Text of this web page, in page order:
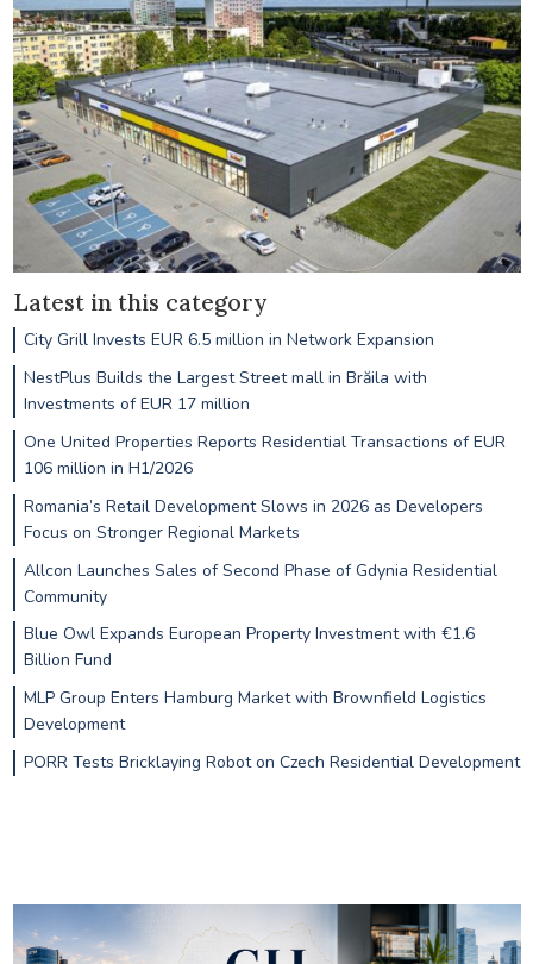
Latest in this category
City Grill Invests EUR 6.5 million in Network Expansion
NestPlus Builds the Largest Street mall in Brăila with
Investments of EUR 17 million
One United Properties Reports Residential Transactions of EUR
106 million in H1/2026
Romania’s Retail Development Slows in 2026 as Developers
Focus on Stronger Regional Markets
Allcon Launches Sales of Second Phase of Gdynia Residential
Community
Blue Owl Expands European Property Investment with €1.6
Billion Fund
MLP Group Enters Hamburg Market with Brownfield Logistics
Development
PORR Tests Bricklaying Robot on Czech Residential Development